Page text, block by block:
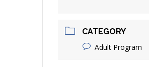
CATEGORY
Adult Program